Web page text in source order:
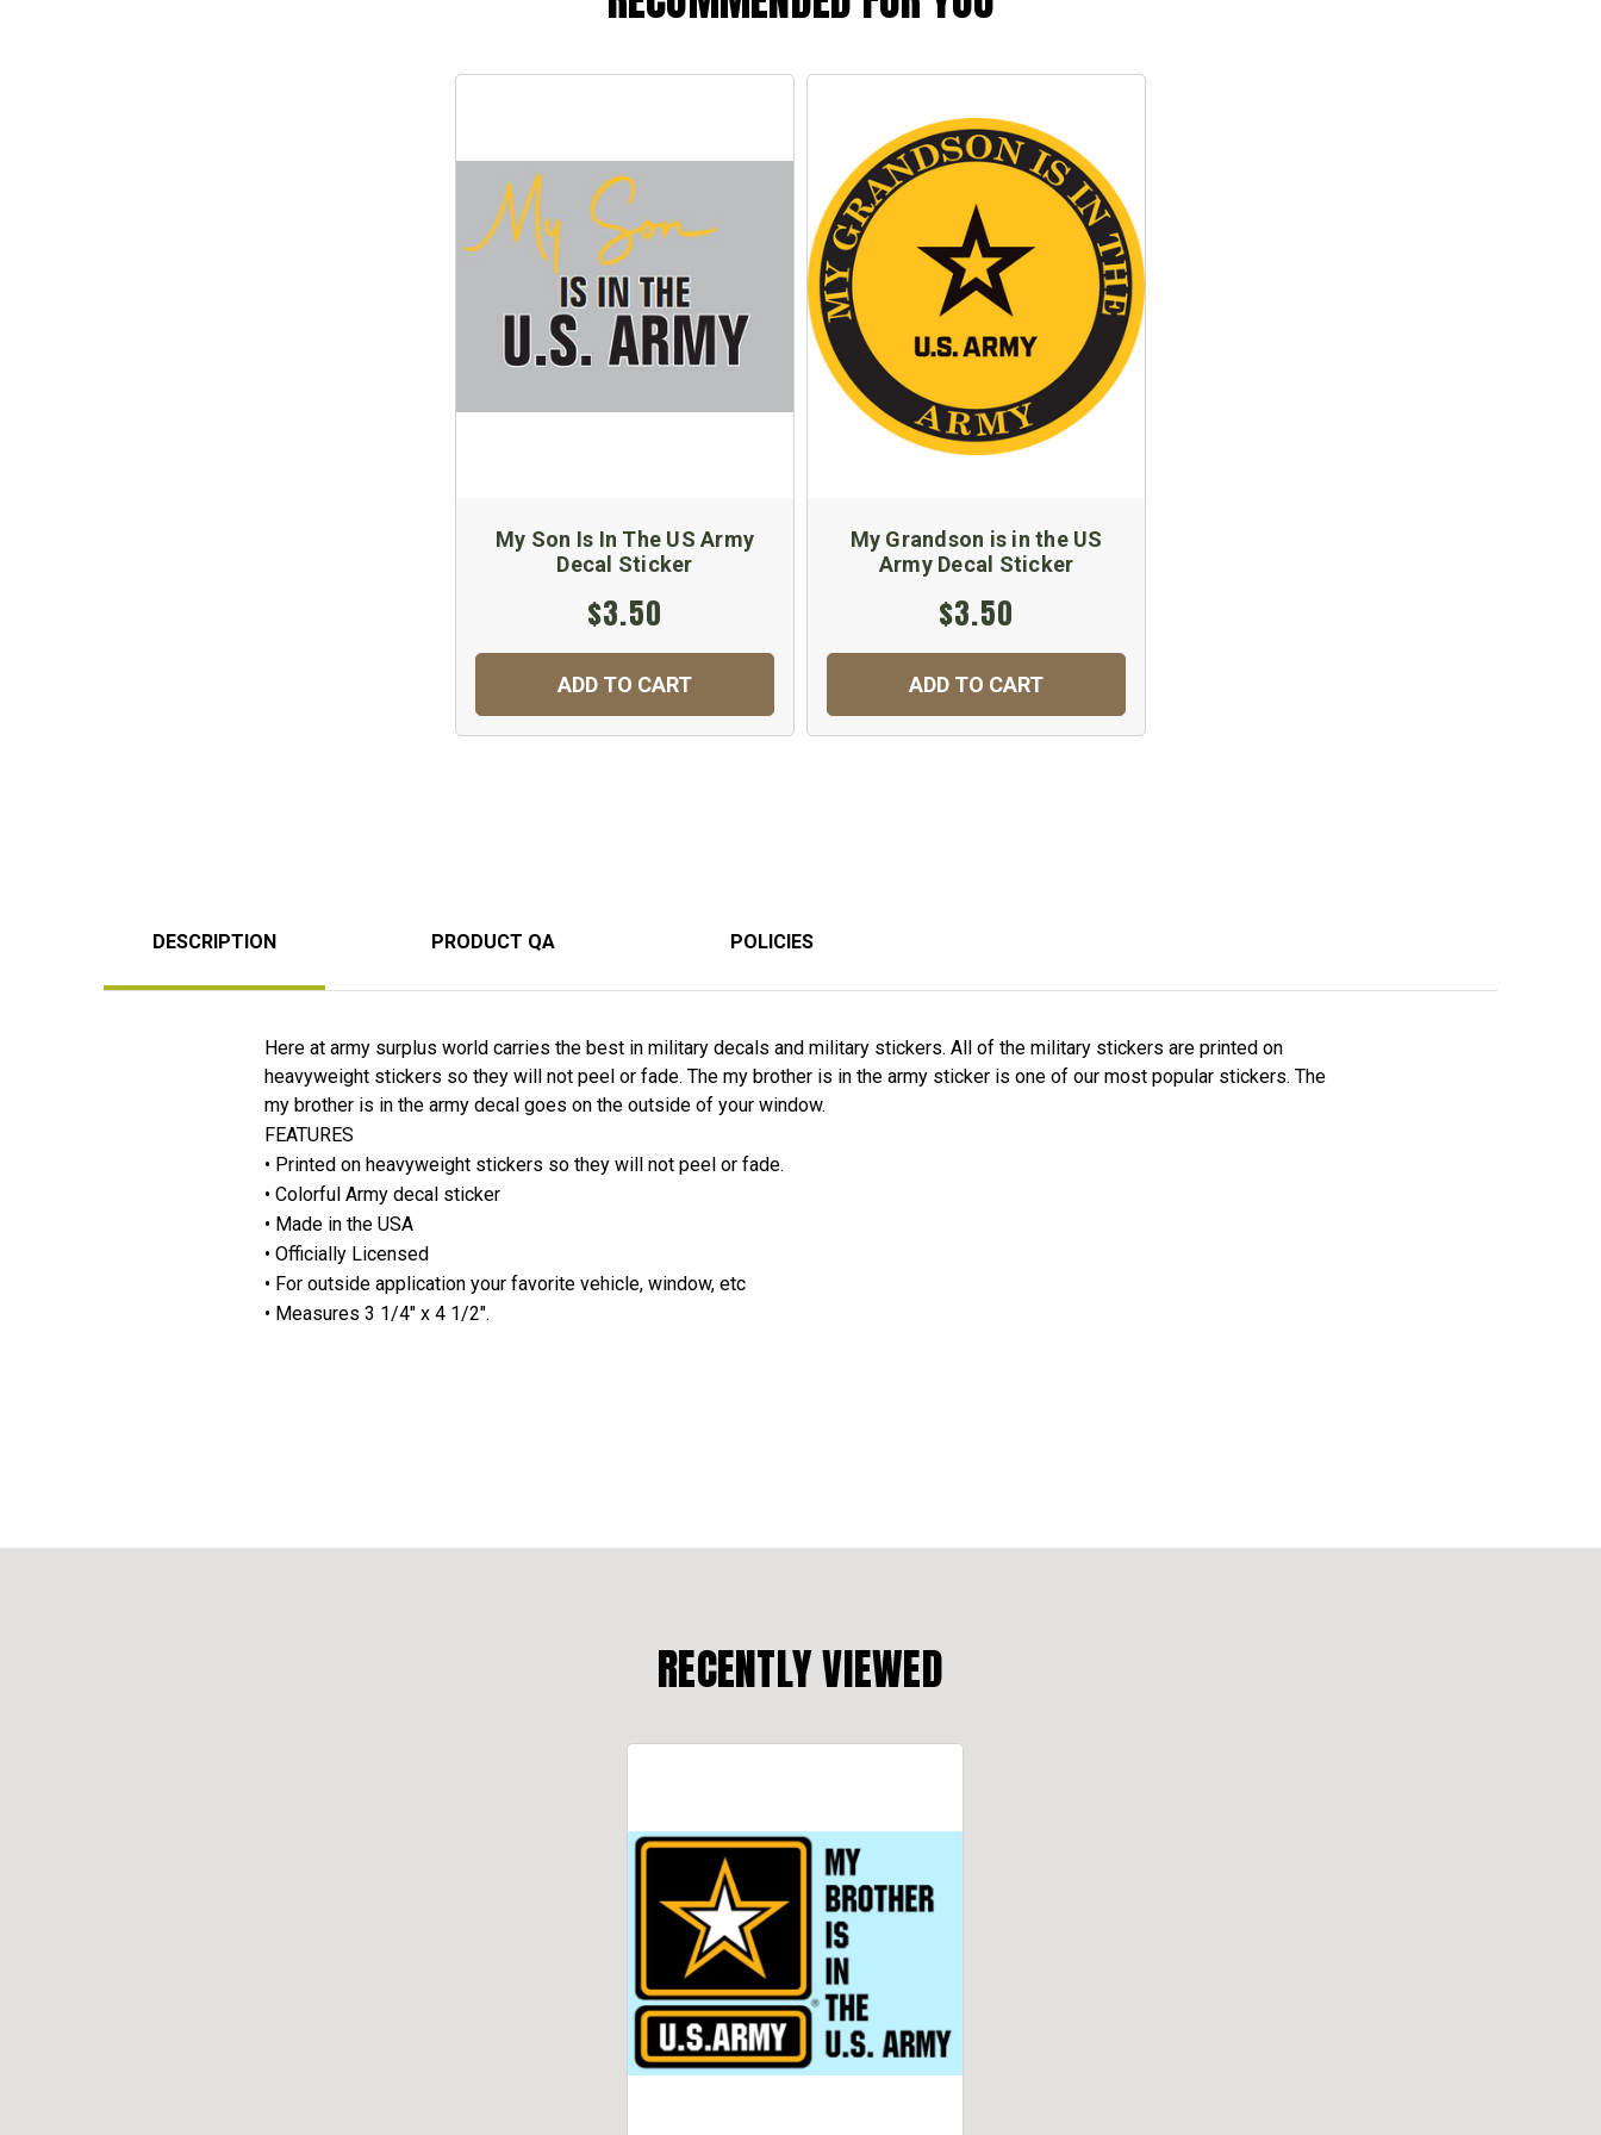
My Son Is In The US Army
Decal Sticker
$3.50
ADD TO CART
My Grandson is in the US
Army Decal Sticker
$3.50
ADD TO CART
DESCRIPTION PRODUCT QA POLICIES
Here at army surplus world carries the best in military decals and military stickers. All of the military stickers are printed on
heavyweight stickers so they will not peel or fade. The my brother is in the army sticker is one of our most popular stickers. The
my brother is in the army decal goes on the outside of your window.
FEATURES
• Printed on heavyweight stickers so they will not peel or fade.
• Colorful Army decal sticker
• Made in the USA
• Officially Licensed
• For outside application your favorite vehicle, window, etc
• Measures 3 1/4" x 4 1/2".
RECENTLY VIEWED